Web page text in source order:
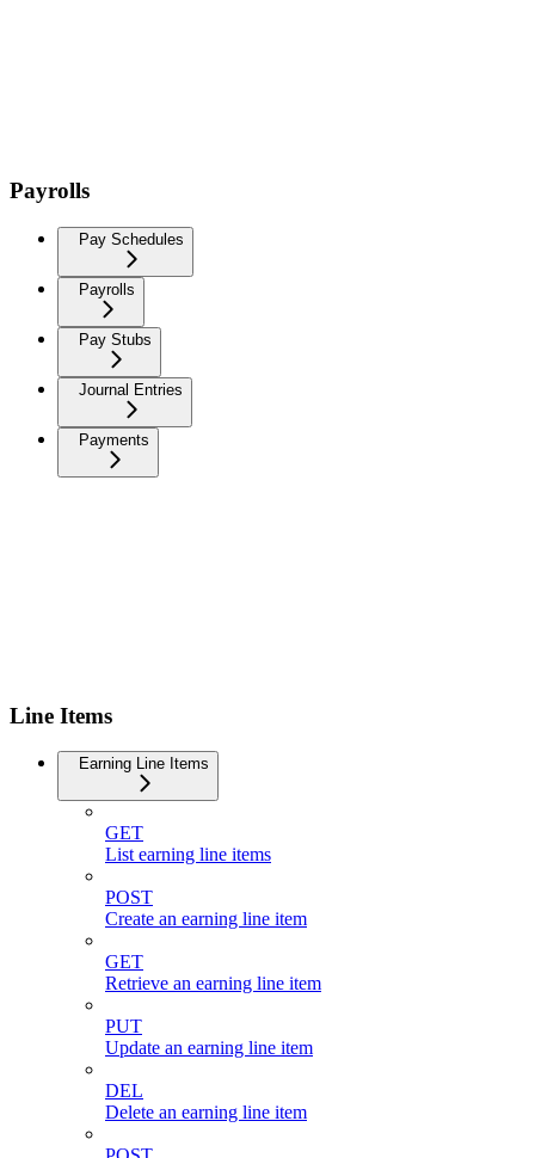
Payrolls
Pay Schedules
Payrolls
Pay Stubs
Journal Entries
Payments
Line Items
Earning Line Items
GET
List earning line items
POST
Create an earning line item
GET
Retrieve an earning line item
PUT
Update an earning line item
DEL
Delete an earning line item